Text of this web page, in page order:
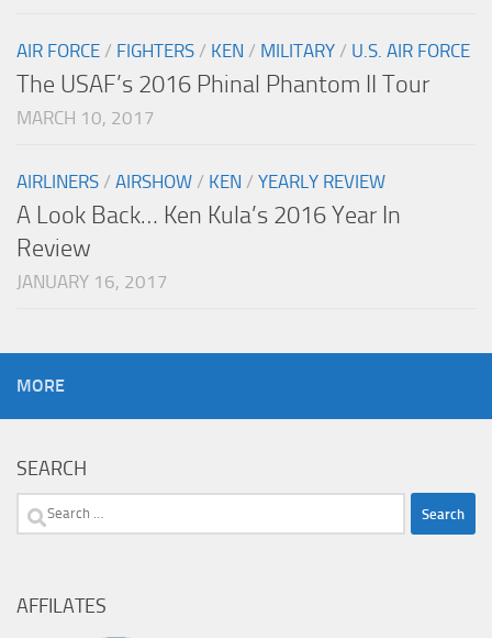
AIR FORCE / FIGHTERS / KEN / MILITARY / U.S. AIR FORCE
The USAF’s 2016 Phinal Phantom II Tour
MARCH 10, 2017
AIRLINERS / AIRSHOW / KEN / YEARLY REVIEW
A Look Back… Ken Kula’s 2016 Year In
Review
JANUARY 16, 2017
MORE
SEARCH
Search
AFFILATES